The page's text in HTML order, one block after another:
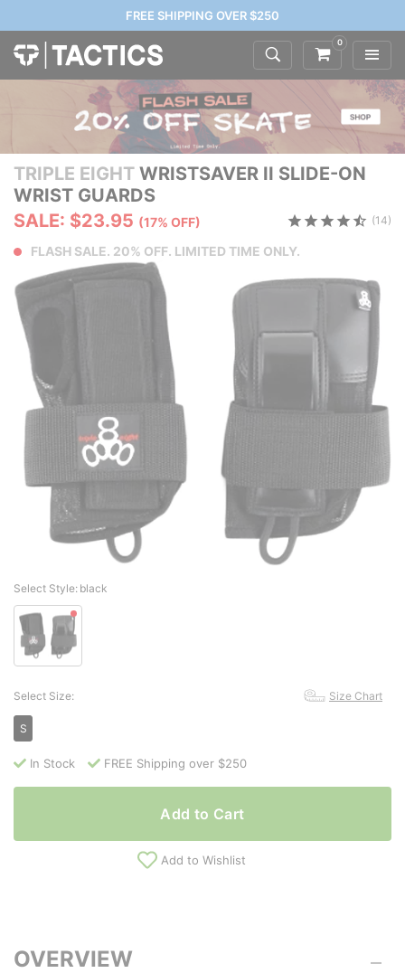
FREE SHIPPING OVER $250
0
TRIPLE EIGHT WRISTSAVER II SLIDE-ON
WRIST GUARDS
SALE: $23.95 (17% OFF) (14)
FLASH SALE. 20% OFF. LIMITED TIME ONLY.
Select Style: black
Select Size: Size Chart
S
In Stock FREE Shipping over $250
Add to Cart
Add to Wishlist
OVERVIEW